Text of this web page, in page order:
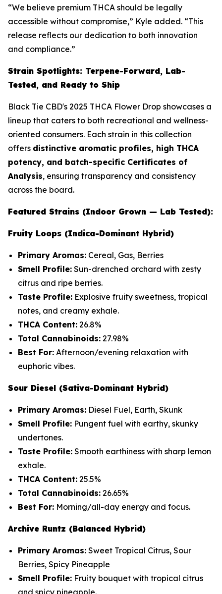
“We believe premium THCA should be legally
accessible without compromise,” Kyle added. “This
release reflects our dedication to both innovation
and compliance.”
Strain Spotlights: Terpene-Forward, Lab-
Tested, and Ready to Ship
Black Tie CBD's 2025 THCA Flower Drop showcases a
lineup that caters to both recreational and wellness-
oriented consumers. Each strain in this collection
offers distinctive aromatic profiles, high THCA
potency, and batch-specific Certificates of
Analysis, ensuring transparency and consistency
across the board.
Featured Strains (Indoor Grown — Lab Tested):
Fruity Loops (Indica-Dominant Hybrid)
Primary Aromas: Cereal, Gas, Berries
Smell Profile: Sun-drenched orchard with zesty
citrus and ripe berries.
Taste Profile: Explosive fruity sweetness, tropical
notes, and creamy exhale.
THCA Content: 26.8%
Total Cannabinoids: 27.98%
Best For: Afternoon/evening relaxation with
euphoric vibes.
Sour Diesel (Sativa-Dominant Hybrid)
Primary Aromas: Diesel Fuel, Earth, Skunk
Smell Profile: Pungent fuel with earthy, skunky
undertones.
Taste Profile: Smooth earthiness with sharp lemon
exhale.
THCA Content: 25.5%
Total Cannabinoids: 26.65%
Best For: Morning/all-day energy and focus.
Archive Runtz (Balanced Hybrid)
Primary Aromas: Sweet Tropical Citrus, Sour
Berries, Spicy Pineapple
Smell Profile: Fruity bouquet with tropical citrus